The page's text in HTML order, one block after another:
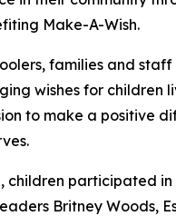
Make-A-Wish.
families and staff
wishes for children
to make a positive
children participated
Britney Woods,